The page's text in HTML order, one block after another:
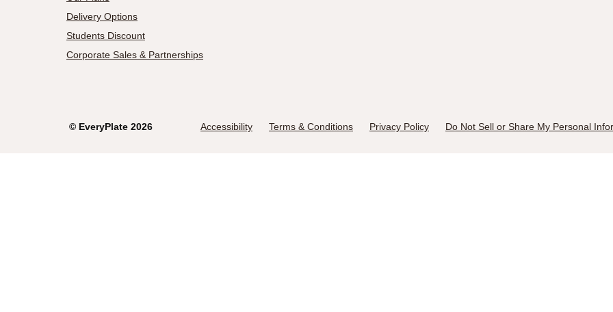
Delivery Options
Students Discount
Corporate Sales & Partnerships
© EveryPlate 2026 Accessibility Terms & Conditions Privacy Policy Do Not Sell or Share My Personal